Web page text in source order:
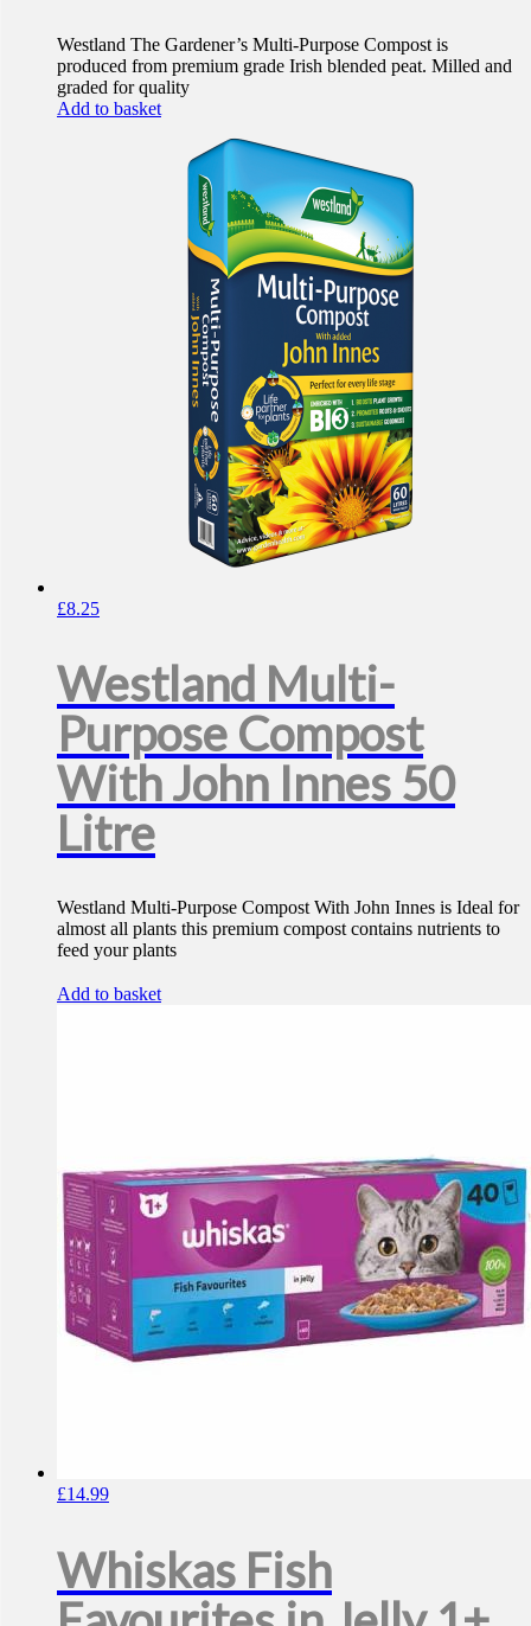
Westland The Gardener’s Multi-Purpose Compost is
produced from premium grade Irish blended peat. Milled and
graded for quality
Add to basket
£8.25
Westland Multi-
Purpose Compost
With John Innes 50
Litre
Westland Multi-Purpose Compost With John Innes is Ideal for
almost all plants this premium compost contains nutrients to
feed your plants
Add to basket
£14.99
Whiskas Fish